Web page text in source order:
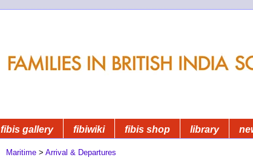
fibis gallery fibiwiki fibis shop library
Maritime > Arrival & Departures